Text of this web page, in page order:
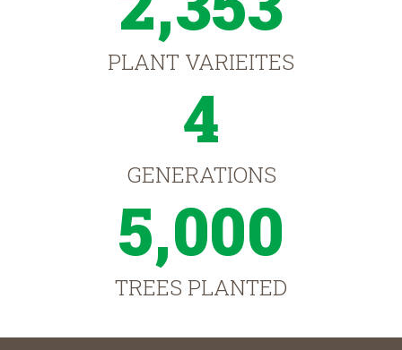
PLANT VARIEITES
4
GENERATIONS
5,000
TREES PLANTED